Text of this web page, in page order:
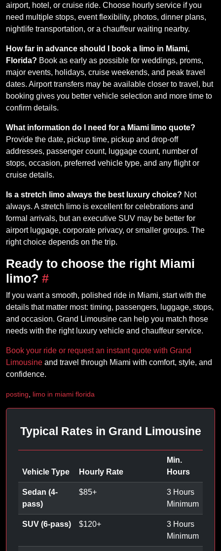
airport, hotel, or cruise ride. Choose hourly service if you
need multiple stops, event flexibility, photos, dinner plans,
nightlife transportation, or a chauffeur waiting nearby.
How far in advance should I book a limo in Miami,
Florida? Book as early as possible for weddings, proms,
major events, holidays, cruise weekends, and peak travel
dates. Airport transfers may be available closer to travel, but
booking gives you better vehicle selection and more time to
confirm details.
What information do I need for a Miami limo quote?
Provide the date, pickup time, pickup and drop-off
addresses, passenger count, luggage count, number of
stops, occasion, preferred vehicle type, and any flight or
cruise details.
Is a stretch limo always the best luxury choice? Not
always. A stretch limo is excellent for celebrations and
formal arrivals, but an executive SUV may be better for
airport luggage, corporate privacy, or smaller groups. The
right choice depends on the trip.
Ready to choose the right Miami
limo? #
If you want a smooth, polished ride in Miami, start with the
details that matter most: timing, passengers, luggage, stops,
and occasion. Grand Limousine can help you match those
needs with the right luxury vehicle and chauffeur service.
Book your ride or request an instant quote with Grand
Limousine and travel through Miami with comfort, style, and
confidence.
posting limo in miami florida
Typical Rates in Grand Limousine
Vehicle Type Hourly Rate
Min.
Hours
Sedan (4-
pass)
$85+
3 Hours
Minimum
SUV (6-pass) $120+
3 Hours
Minimum